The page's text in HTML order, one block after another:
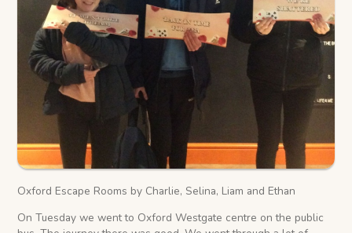
Oxford Escape Rooms by Charlie, Selina, Liam and Ethan
On Tuesday we went to Oxford Westgate centre on the public